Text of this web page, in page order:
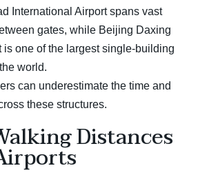
International Airportspans vast
gates, while Beijing Daxing
is one of the largest single-building
world.
can underestimate the time and
these structures.
Distances